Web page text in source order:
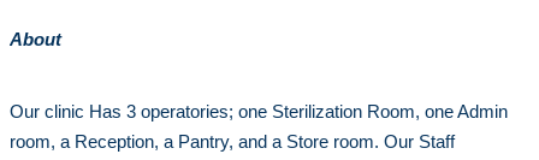
About
Our clinic Has 3 operatories; one Sterilization Room, one Admin
room, a Reception, a Pantry, and a Store room. Our Staff